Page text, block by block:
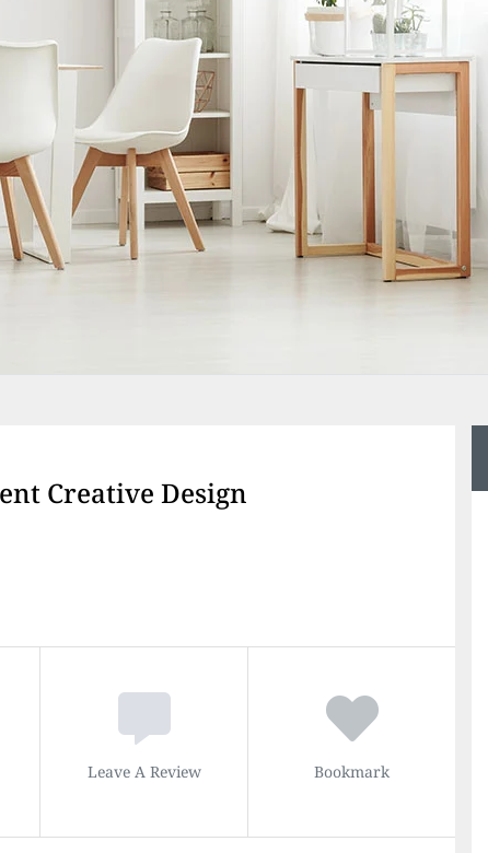
Creative Design
Leave A Review Bookmark